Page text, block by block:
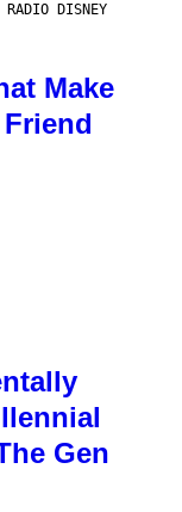
RADIO DISNEY
Make
Gen